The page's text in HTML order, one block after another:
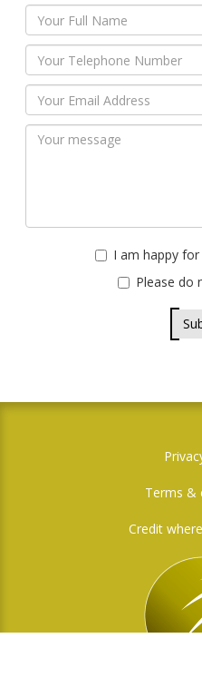
I am happy
Please do
Terms &
Credit